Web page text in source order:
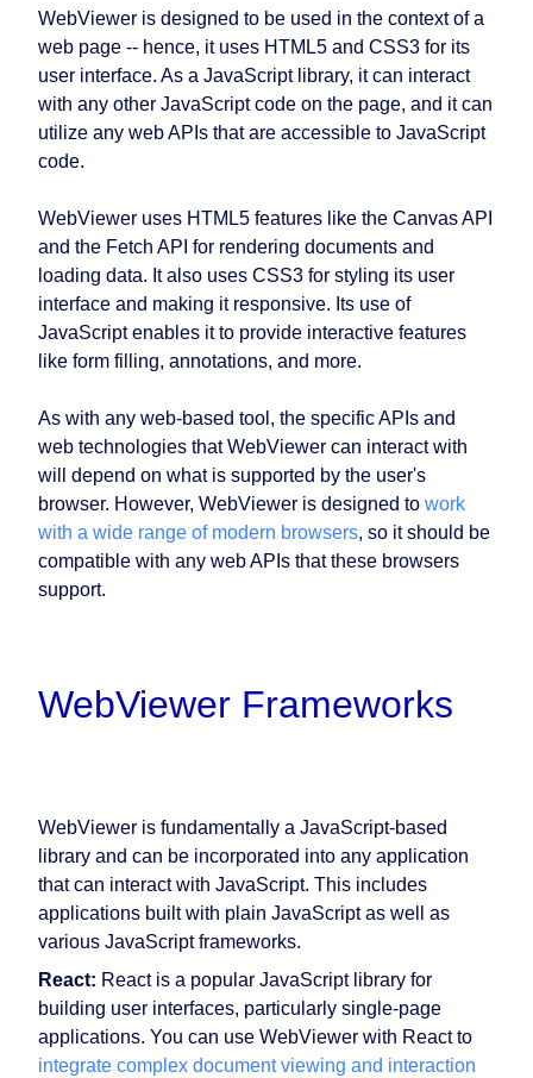
WebViewer is designed to be used in the context of a
web page -- hence, it uses HTML5 and CSS3 for its
user interface. As a JavaScript library, it can interact
with any other JavaScript code on the page, and it can
utilize any web APIs that are accessible to JavaScript
code.
WebViewer uses HTML5 features like the Canvas API
and the Fetch API for rendering documents and
loading data. It also uses CSS3 for styling its user
interface and making it responsive. Its use of
JavaScript enables it to provide interactive features
like form filling, annotations, and more.
As with any web-based tool, the specific APIs and
web technologies that WebViewer can interact with
will depend on what is supported by the user's
browser. However, WebViewer is designed to work
with a wide range of modern browsers, so it should be
compatible with any web APIs that these browsers
support.
WebViewer Frameworks
WebViewer is fundamentally a JavaScript-based
library and can be incorporated into any application
that can interact with JavaScript. This includes
applications built with plain JavaScript as well as
various JavaScript frameworks.
React: React is a popular JavaScript library for
building user interfaces, particularly single-page
applications. You can use WebViewer with React to
integrate complex document viewing and interaction